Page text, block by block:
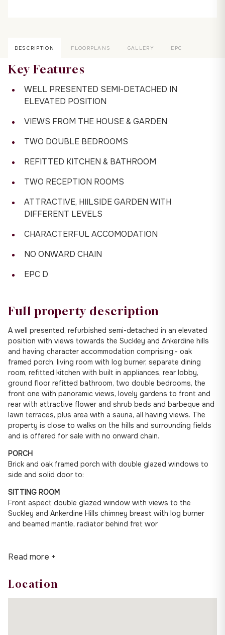
DESCRIPTION FLOORPLANS GALLERY EPC
Key Features
WELL PRESENTED SEMI-DETACHED IN
ELEVATED POSITION
VIEWS FROM THE HOUSE & GARDEN
TWO DOUBLE BEDROOMS
REFITTED KITCHEN & BATHROOM
TWO RECEPTION ROOMS
ATTRACTIVE, HIILSIDE GARDEN WITH
DIFFERENT LEVELS
CHARACTERFUL ACCOMODATION
NO ONWARD CHAIN
EPC D
Full property description
A well presented, refurbished semi-detached in an elevated
position with views towards the Suckley and Ankerdine hills
and having character accommodation comprising:- oak
framed porch, living room with log burner, separate dining
room, refitted kitchen with built in appliances, rear lobby,
ground floor refitted bathroom, two double bedrooms, the
front one with panoramic views, lovely gardens to front and
rear with attractive flower and shrub beds and barbeque and
lawn terraces, plus area with a sauna, all having views. The
property is close to walks on the hills and surrounding fields
and is offered for sale with no onward chain.
PORCH
Brick and oak framed porch with double glazed windows to
side and solid door to:
SITTING ROOM
Front aspect double glazed window with views to the
Suckley and Ankerdine Hills chimney breast with log burner
and beamed mantle, radiator behind fret wor
Read more +
Location